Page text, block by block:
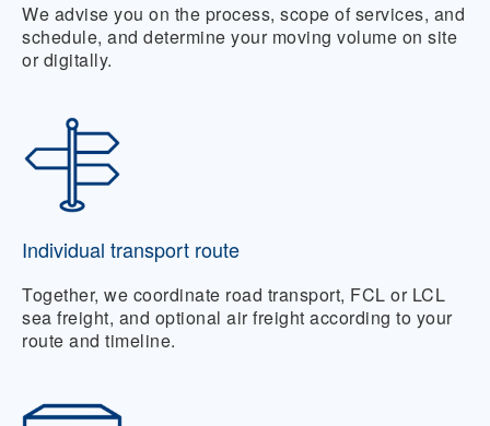
We advise you on the process, scope of services, and
schedule, and determine your moving volume on site
or digitally.
Individual transport route
Together, we coordinate road transport, FCL or LCL
sea freight, and optional air freight according to your
route and timeline.